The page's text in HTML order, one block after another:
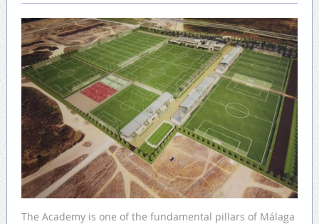
The Academy is one of the fundamental pillars of Málaga